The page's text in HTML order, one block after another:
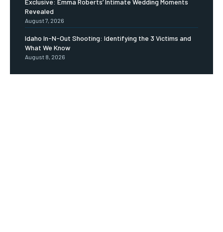
Exclusive: Emma Roberts’ Intimate Wedding Moments
Revealed
August 7, 2026
Idaho In-N-Out Shooting: Identifying the 3 Victims and
What We Know
August 8, 2026